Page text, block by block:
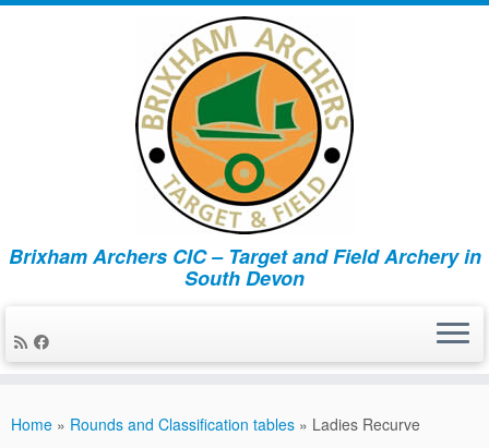
Brixham Archers CIC – Target and Field Archery in
South Devon
Home » Rounds and Classification tables » Ladies Recurve